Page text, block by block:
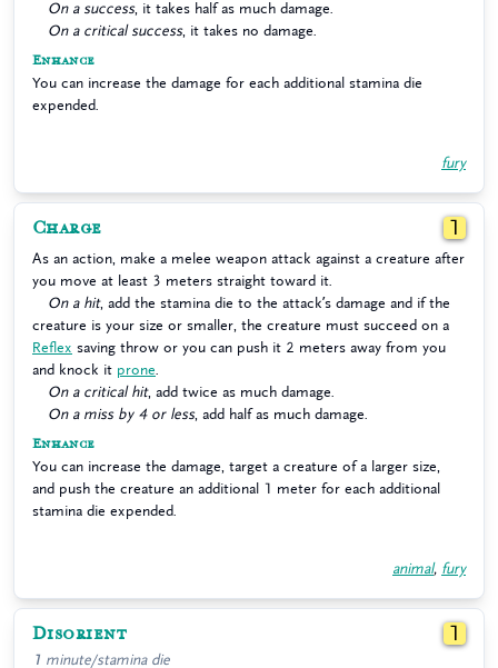
On a success, it takes half as much damage.
On a critical success, it takes no damage.
Enhance
You can increase the damage for each additional stamina die
expended.
fury
Charge 1
As an action, make a melee weapon attack against a creature after
you move at least 3 meters straight toward it.
On a hit, add the stamina die to the attack’s damage and if the
creature is your size or smaller, the creature must succeed on a
Reflex saving throw or you can push it 2 meters away from you
and knock it prone
On a critical hit, add twice as much damage.
On a miss by 4 or less, add half as much damage.
Enhance
You can increase the damage, target a creature of a larger size,
and push the creature an additional 1 meter for each additional
stamina die expended.
animal, fury
Disorient 1
1 minute/stamina die